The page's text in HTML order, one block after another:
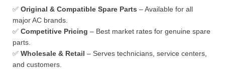
✅ Original & Compatible Spare Parts – Available for all
major AC brands.
✅ Competitive Pricing – Best market rates for genuine spare
parts.
✅ Wholesale & Retail – Serves technicians, service centers,
and customers.